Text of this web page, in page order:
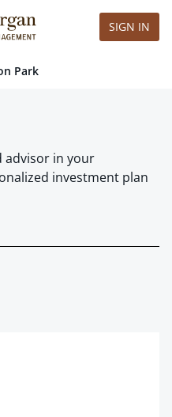
SIGN IN
Park
advisor in your
investment plan